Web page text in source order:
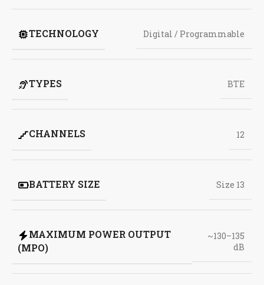
TECHNOLOGY Digital / Programmable
TYPES BTE
CHANNELS 12
BATTERY SIZE Size 13
MAXIMUM POWER OUTPUT
(MPO)
~130–135
dB